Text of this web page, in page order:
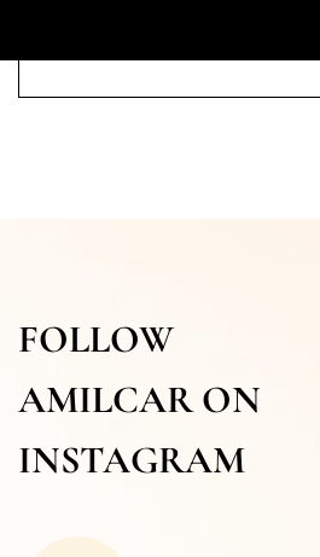
FOLLOW
AMILCAR ON
INSTAGRAM